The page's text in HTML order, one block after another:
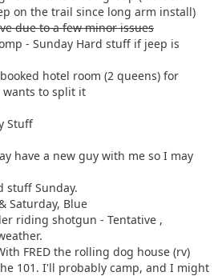
on the trail since long arm install)
due to a few minor issues
- Sunday Hard stuff if jeep is
hotel room (2 queens) for
wants to split it
Stuff
have a new guy with me so I may
stuff Sunday.
Saturday, Blue
riding shotgun - Tentative ,
FRED the rolling dog house (rv)
101. I'll probably camp, and I might